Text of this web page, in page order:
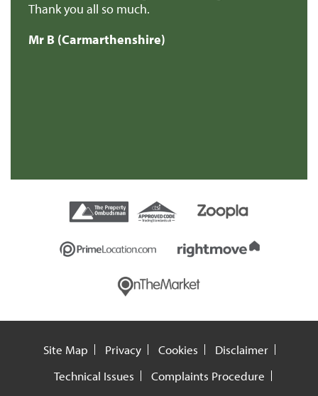
Thank you all so much.
Mr B (Carmarthenshire)
Site Map Privacy Cookies
Disclaimer
Technical Issues
Complaints Procedure